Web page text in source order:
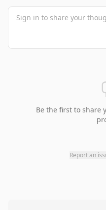
Be the first to share
Report an